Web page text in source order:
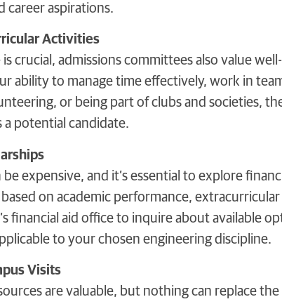
career aspirations.
Activities
crucial, admissions committees also value
ability to manage time effectively, work in
or being part of clubs and societies,
a potential candidate.
expensive, and it’s essential to explore
on academic performance,
financial aid office to inquire about available
to your chosen engineering discipline.
Visits
are valuable, but nothing can replace